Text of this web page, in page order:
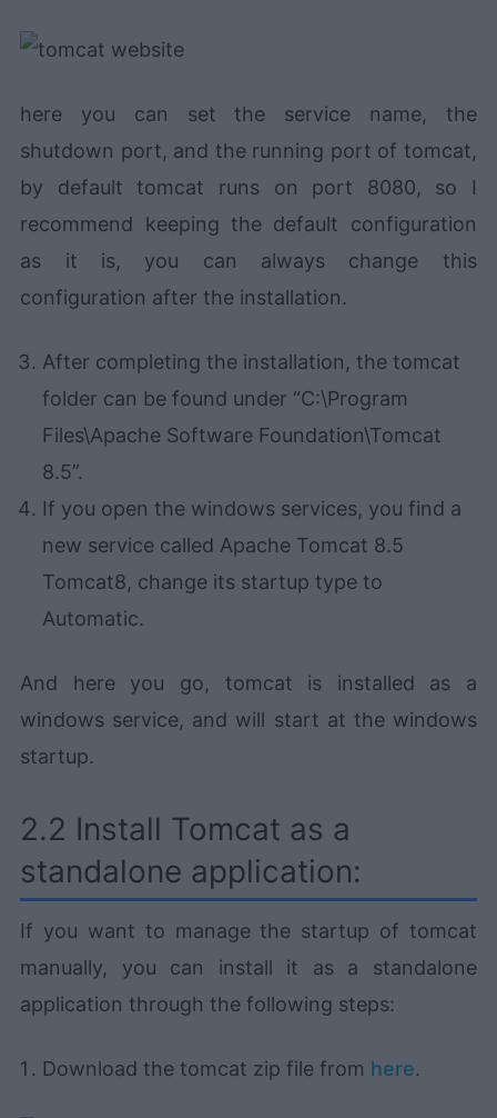
here you can set the service name, the
shutdown port, and the running port of tomcat,
by default tomcat runs on port 8080, so I
recommend keeping the default configuration
as it is, you can always change this
configuration after the installation.
After completing the installation, the tomcat
folder can be found under “C:\Program
Files\Apache Software Foundation\Tomcat
8.5”.
If you open the windows services, you find a
new service called Apache Tomcat 8.5
Tomcat8, change its startup type to
Automatic.
And here you go, tomcat is installed as a
windows service, and will start at the windows
startup.
2.2 Install Tomcat as a
standalone application:
If you want to manage the startup of tomcat
manually, you can install it as a standalone
application through the following steps:
Download the tomcat zip file from here.